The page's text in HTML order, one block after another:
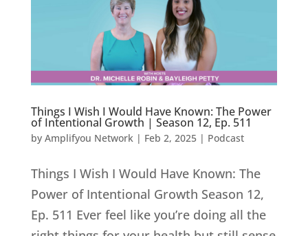
Things I Wish I Would Have Known: The Power
of Intentional Growth | Season 12, Ep. 511
by Amplifyou Network| Feb 2, 2025| Podcast
Things I Wish I Would Have Known: The
Power of Intentional Growth Season 12,
Ep. 511 Ever feel like you’re doing all the